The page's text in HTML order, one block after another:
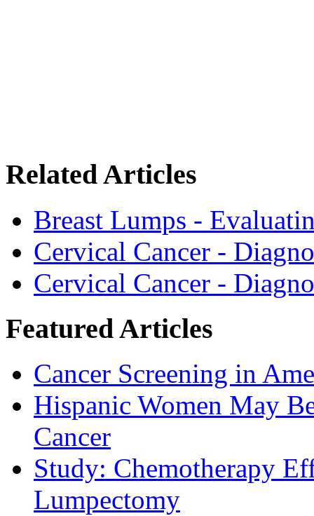
Related Articles
Breast Lumps -
Cervical Cancer -
Cervical Cancer -
Featured Articles
Cancer Screening in
Hispanic Women May
Cancer
Study: Chemotherapy
Lumpectomy